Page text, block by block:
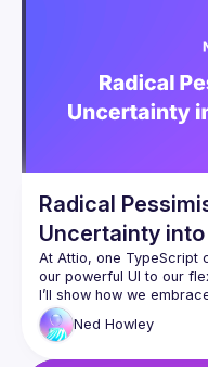
Radical
Uncertainty
At Attio, one TypeScript
our powerful UI to our
I’ll show how we
assuming things will go
building resilient
Ned Howley